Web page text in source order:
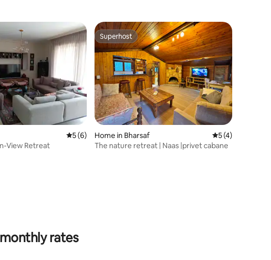
reviews
5 out of 5 average rating, 6 reviews
5 (6)
View Retreat
Superhost
Superhost
Home in Bharsaf 5 out of 5
5 (4)
The nature retreat | Naas |privet cabane
rates